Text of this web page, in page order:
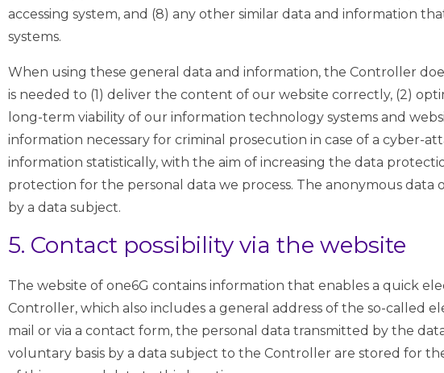
accessing system, and (8) any other similar data and information
systems.
When using these general data and information, the Controller
is needed to (1) deliver the content of our website correctly, (2)
long-term viability of our information technology systems and
information necessary for criminal prosecution in case of a cyber-
information statistically, with the aim of increasing the data
protection for the personal data we process. The anonymous
by a data subject.
5. Contact possibility via the website
The website of one6G contains information that enables a quick
Controller, which also includes a general address of the so-called
mail or via a contact form, the personal data transmitted by the
voluntary basis by a data subject to the Controller are stored for